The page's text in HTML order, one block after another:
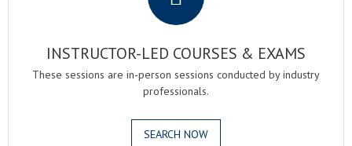
INSTRUCTOR-LED COURSES & EXAMS
These sessions are in-person sessions conducted by industry
professionals.
SEARCH NOW